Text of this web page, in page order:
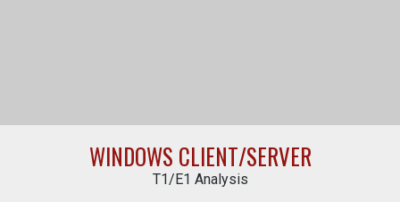
WINDOWS CLIENT/SERVER
T1/E1 Analysis